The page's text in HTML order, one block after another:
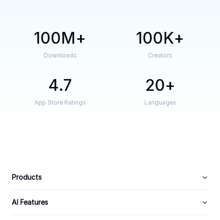
100M
Downloads
100K
Creators
4.7
App Store Ratings
20
Languages
Products
AI Features